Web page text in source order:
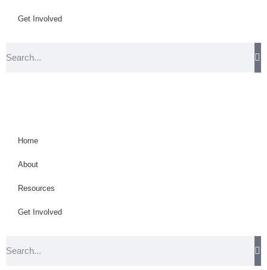
Get Involved
Home
About
Resources
Get Involved